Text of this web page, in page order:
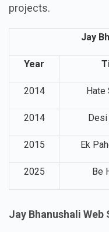
projects.
Jay
Year
2014 Hate
2014
2015 Ek
2025 Be
Jay Bhanushali Web